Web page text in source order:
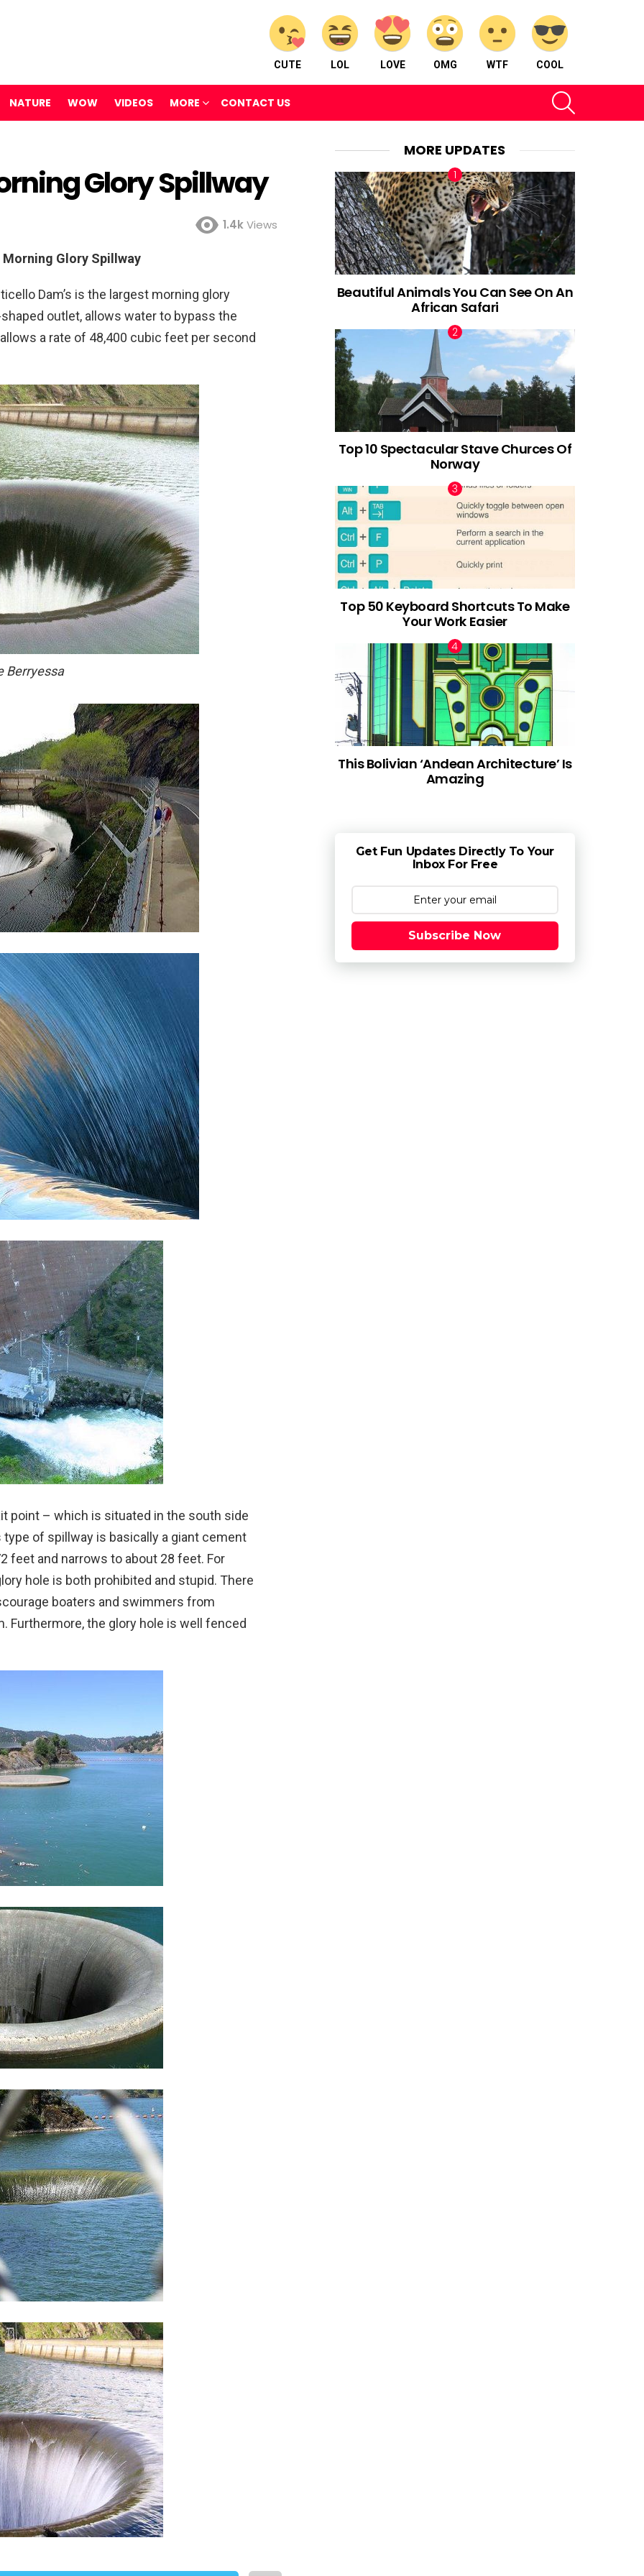
CUTE LOL LOVE OMG WTF COOL
NATURE WOW VIDEOS MORE CONTACT US
Glory Spillway
1.4kViews
Morning Glory Spillway
Dam’s is the largest morning glory
outlet, allows water to bypass the
a rate of 48,400 cubic feet per second
Berryessa
point – which is situated in the south side
of spillway is basically a giant cement
feet and narrows to about 28 feet. For
hole is both prohibited and stupid. There
boaters and swimmers from
Furthermore, the glory hole is well fenced
MORE UPDATES
Beautiful Animals You Can See On An
African Safari
Top 10 Spectacular Stave Churces Of
Norway
Top 50 Keyboard Shortcuts To Make
Your Work Easier
This Bolivian ‘Andean Architecture’ Is
Amazing
Get Fun Updates Directly To Your
Inbox For Free
Subscribe Now